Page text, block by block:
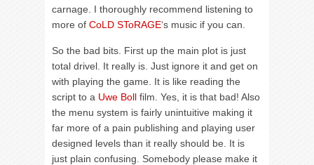
carnage. I thoroughly recommend listening to
more of CoLD SToRAGE‘s music if you can.
So the bad bits. First up the main plot is just
total drivel. It really is. Just ignore it and get on
with playing the game. It is like reading the
script to a Uwe Boll film. Yes, it is that bad! Also
the menu system is fairly unintuitive making it
far more of a pain publishing and playing user
designed levels than it really should be. It is
just plain confusing. Somebody please make it